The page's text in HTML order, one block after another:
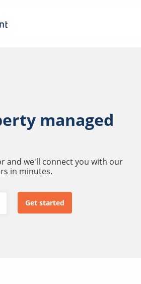
managed
and we'll connect you with our
in minutes.